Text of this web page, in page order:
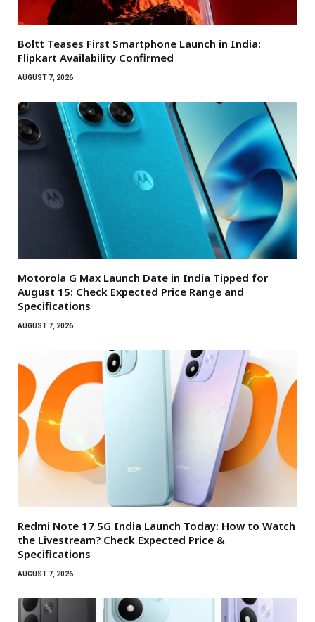
Boltt Teases First Smartphone Launch in India:
Flipkart Availability Confirmed
AUGUST 7, 2026
Motorola G Max Launch Date in India Tipped for
August 15: Check Expected Price Range and
Specifications
AUGUST 7, 2026
Redmi Note 17 5G India Launch Today: How to Watch
the Livestream? Check Expected Price &
Specifications
AUGUST 7, 2026